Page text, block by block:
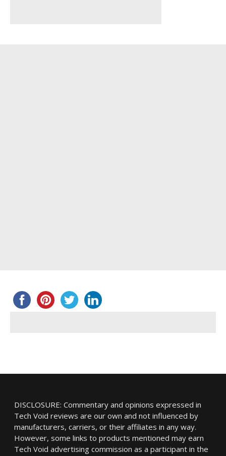
DISCLOSURE: Commentary and opinions expressed in
Tech Void reviews are our own and not influenced by
manufacturers, carriers, or their affiliates in any way.
However, some links to products mentioned may earn
Tech Void advertising commission as a participant in the